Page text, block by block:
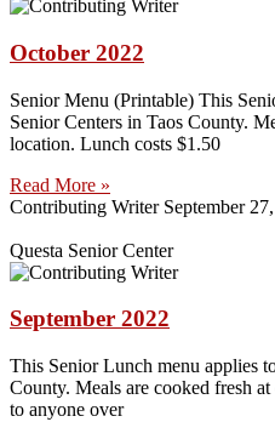
October 2022
Senior Menu (Printable) This
Senior Centers in Taos County.
location. Lunch costs $1.50
Read More »
Contributing Writer September
Questa Senior Center
September 2022
This Senior Lunch menu applies
County. Meals are cooked fresh
to anyone over